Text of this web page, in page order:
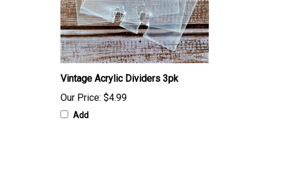
Vintage Acrylic Dividers 3pk
Our Price: $4.99
Add